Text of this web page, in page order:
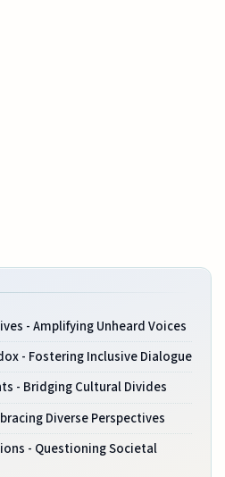
- Amplifying Unheard Voices
- Fostering Inclusive Dialogue
- Bridging Cultural Divides
Diverse Perspectives
- Questioning Societal